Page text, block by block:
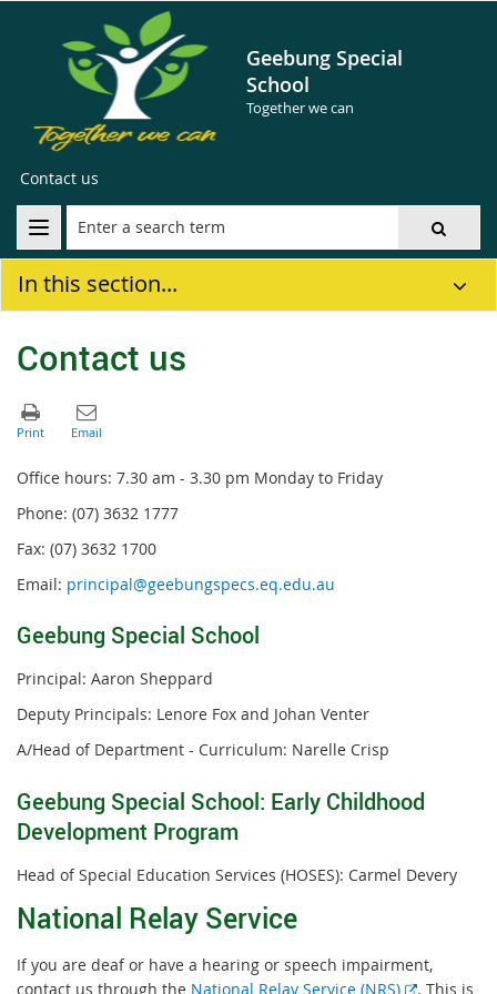
Geebung Special
School
Together we can
Contact us
In this section...
Contact us
Office hours: 7.30 am - 3.30 pm Monday to Friday
Phone: (07) 3632 1777
Fax: (07) 3632 1700
Email: principal@geebungspecs.eq.edu.au
Geebung Special School
Principal: Aaron Sheppard
Deputy Principals: Lenore Fox and Johan Venter
A/Head of Department - Curriculum: Narelle Crisp
Geebung Special School: Early Childhood
Development Program
Head of Special Education Services (HOSES): Carmel Devery
National Relay Service
If you are deaf or have a hearing or speech impairment,
contact us through the National Relay Service (NRS) External
. This is